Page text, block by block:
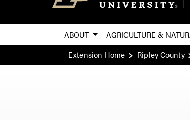
ABOUT AGRICULTURE &
Extension Home
Ripley County